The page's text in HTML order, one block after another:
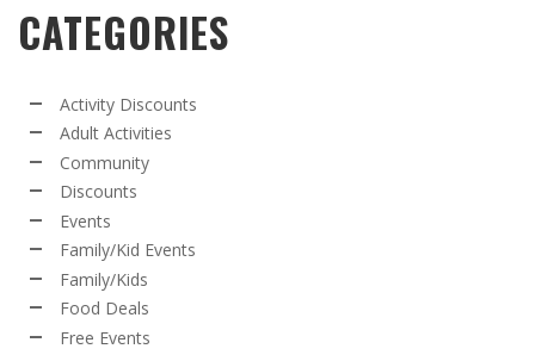
CATEGORIES
Activity Discounts
Adult Activities
Community
Discounts
Events
Family/Kid Events
Family/Kids
Food Deals
Free Events